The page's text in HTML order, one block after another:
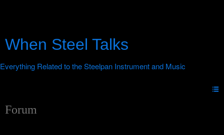
When Steel Talks
Forum